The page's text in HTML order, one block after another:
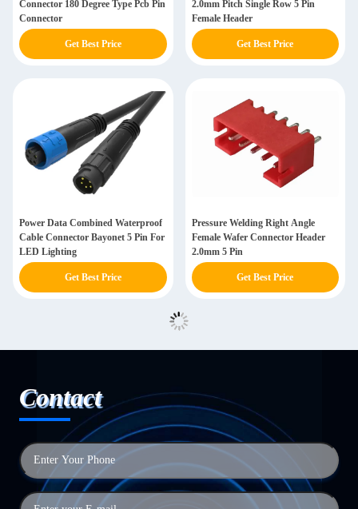
Connector 180 Degree Type Pcb Pin
Connector
Get Best Price
2.0mm Pitch Single Row 5 Pin
Female Header
Get Best Price
Power Data Combined Waterproof
Cable Connector Bayonet 5 Pin For
LED Lighting
Get Best Price
Pressure Welding Right Angle
Female Wafer Connector Header
2.0mm 5 Pin
Get Best Price
Contact